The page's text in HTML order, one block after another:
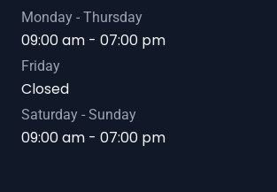
Monday - Thursday
09:00 am - 07:00 pm
Friday
Closed
Saturday - Sunday
09:00 am - 07:00 pm